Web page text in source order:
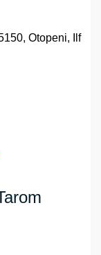
Otopeni, Ilf